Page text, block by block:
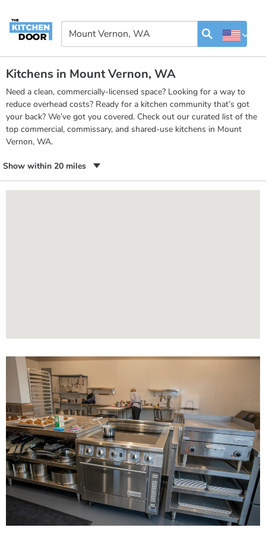
Kitchens in Mount Vernon, WA
Need a clean, commercially-licensed space? Looking for a way to
reduce overhead costs? Ready for a kitchen community that’s got
your back? We’ve got you covered. Check out our curated list of the
top commercial, commissary, and shared-use kitchens in Mount
Vernon, WA.
Show within 20 miles